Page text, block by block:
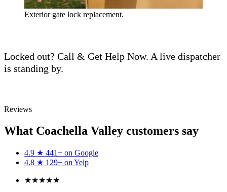
Exterior gate lock replacement.
Locked out? Call & Get Help Now. A live dispatcher
is standing by.
Reviews
What Coachella Valley customers say
4.9 ★ 441+ on Google
4.8 ★ 129+ on Yelp
★★★★★